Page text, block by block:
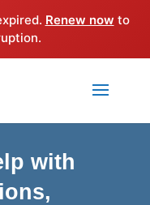
Renew now to
with